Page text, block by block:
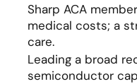
Sharp ACA
medical costs; a
care.
Leading a broad
semiconductor